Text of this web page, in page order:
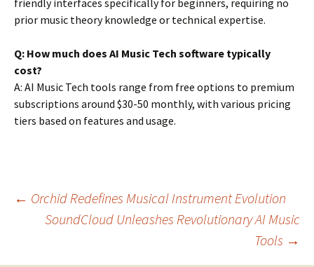
prior music theory knowledge or technical expertise.
Q: How much does AI Music Tech software typically
cost?
A: AI Music Tech tools range from free options to premium
subscriptions around $30-50 monthly, with various pricing
tiers based on features and usage.
Post
← Orchid Redefines Musical Instrument Evolution
SoundCloud Unleashes Revolutionary AI Music
Tools →